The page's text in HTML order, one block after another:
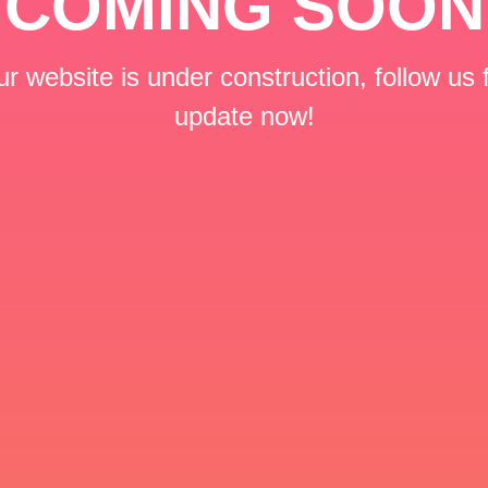
website is under construction, follow us
update now!